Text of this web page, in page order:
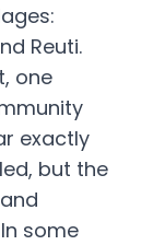
Reuti.
one
exactly
but the
some